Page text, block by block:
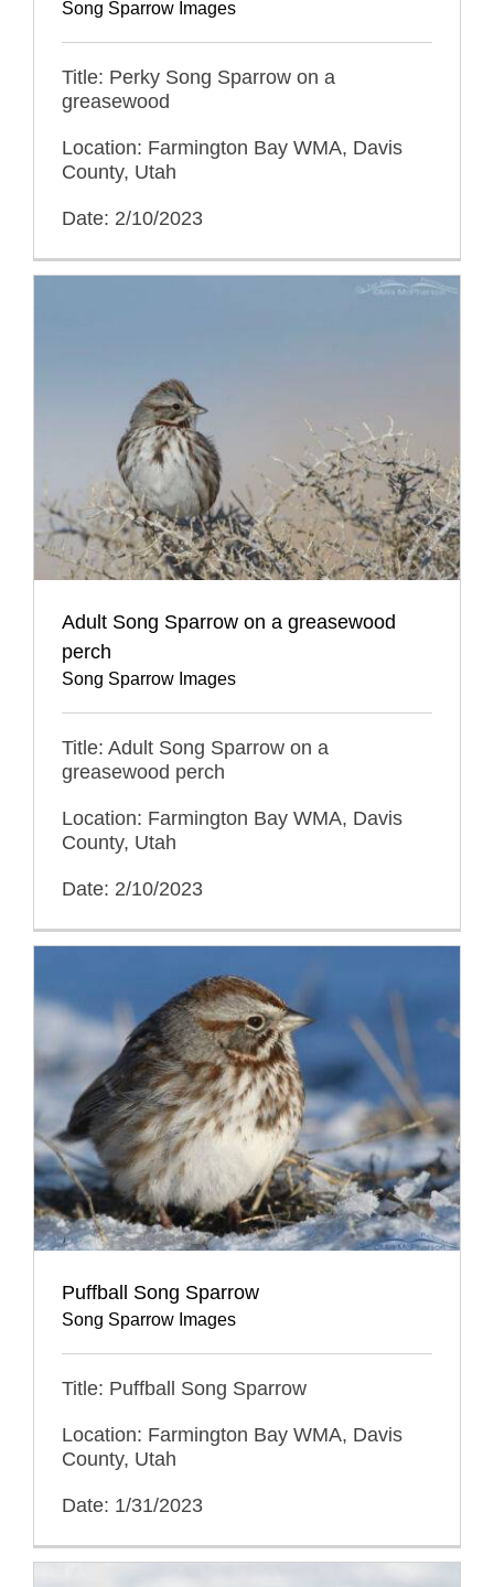
Song Sparrow Images
Title: Perky Song Sparrow on a
greasewood
Location: Farmington Bay WMA, Davis
County, Utah
Date: 2/10/2023
Adult Song Sparrow on a greasewood
perch
Song Sparrow Images
Title: Adult Song Sparrow on a
greasewood perch
Location: Farmington Bay WMA, Davis
County, Utah
Date: 2/10/2023
Puffball Song Sparrow
Song Sparrow Images
Title: Puffball Song Sparrow
Location: Farmington Bay WMA, Davis
County, Utah
Date: 1/31/2023